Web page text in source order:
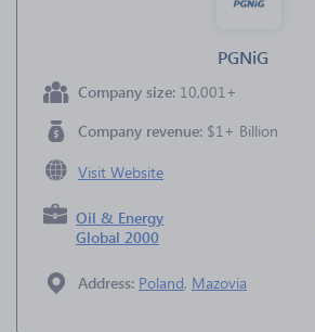
PGNiG
Company size: 10,001+
Company revenue: $1+ Billion
Visit Website
Oil & Energy
Global 2000
Address: Poland, Mazovia